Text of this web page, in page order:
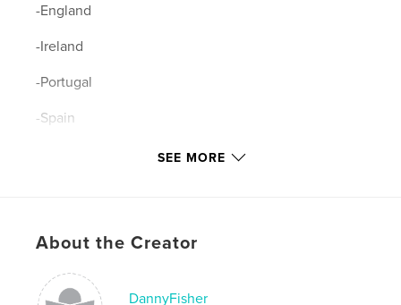
-England
-Ireland
-Portugal
-Spain
-Vatican City
SEE MORE
About the Creator
DannyFisher